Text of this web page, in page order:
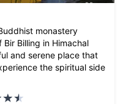
monastery
Billing in Himachal
and serene place that
the spiritual side